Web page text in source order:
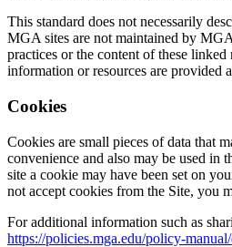
This standard does not necessarily
MGA sites are not maintained by
practices or the content of these
information or resources are provided
Cookies
Cookies are small pieces of data that
convenience and also may be used in
site a cookie may have been set on
not accept cookies from the Site, you
For additional information such as
https://policies.mga.edu/policy-